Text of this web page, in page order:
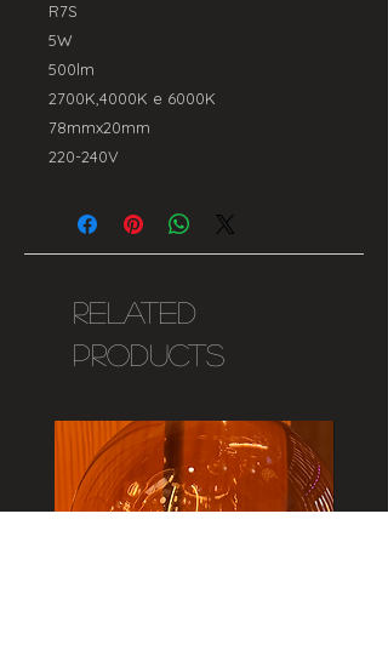
R7S
5W
500lm
2700K,4000K e 6000K
78mmx20mm
220-240V
Related
Products